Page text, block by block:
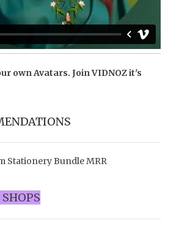
own Avatars. JoinVIDNOZit's